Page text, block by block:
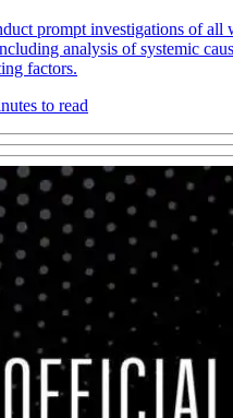
prompt investigations of all
analysis of systemic
factors.
to read